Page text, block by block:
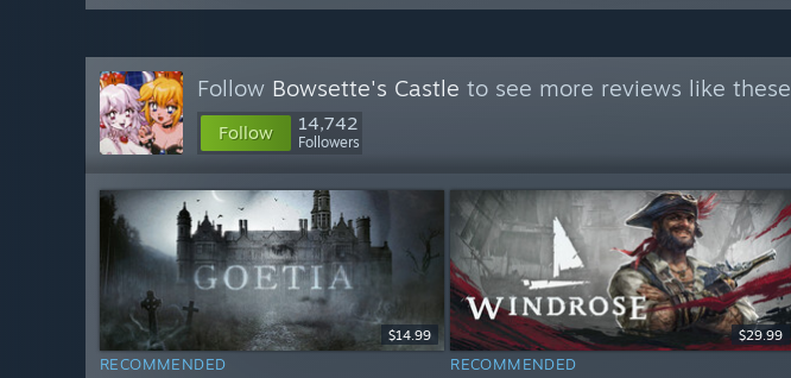
Follow Bowsette's Castle to see more reviews like these
Follow 14,742
Followers
$14.99
RECOMMENDED
$29.99
RECOMMENDED